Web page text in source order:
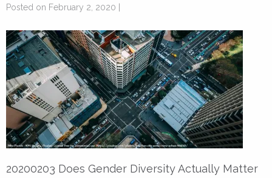
Posted on February 2, 2020 |
20200203 Does Gender Diversity Actually Matter